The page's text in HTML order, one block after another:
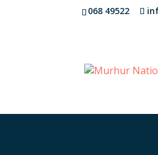
068 49522